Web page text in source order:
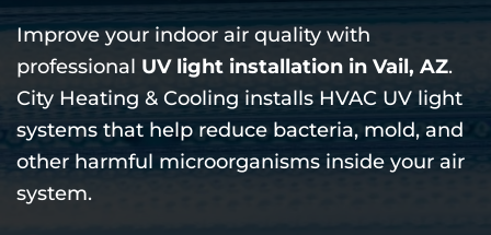
Improve your indoor air quality with
professional UV light installation in Vail, AZ.
City Heating & Cooling installs HVAC UV light
systems that help reduce bacteria, mold, and
other harmful microorganisms inside your air
system.